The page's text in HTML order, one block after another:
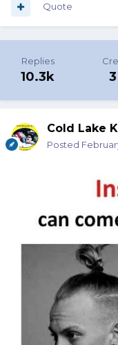
Quote
Replies
10.3k
Cold Lake
Posted